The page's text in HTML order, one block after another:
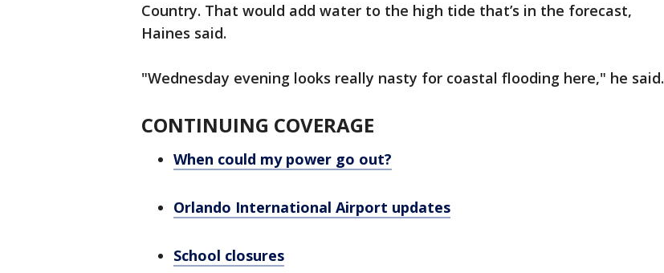
Country. That would add water to the high tide that’s in the forecast,
Haines said.
"Wednesday evening looks really nasty for coastal flooding here," he said.
CONTINUING COVERAGE
When could my power go out?
Orlando International Airport updates
School closures